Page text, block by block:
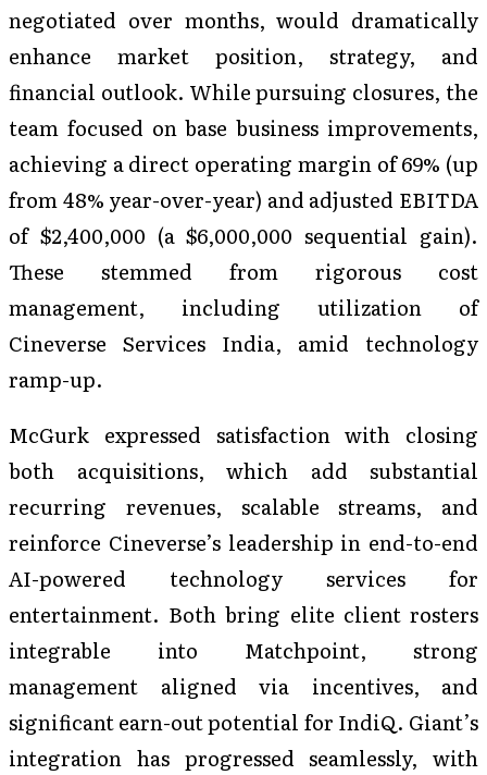
negotiated over months, would dramatically
enhance market position, strategy, and
financial outlook. While pursuing closures, the
team focused on base business improvements,
achieving a direct operating margin of 69% (up
from 48% year-over-year) and adjusted EBITDA
of $2,400,000 (a $6,000,000 sequential gain).
These stemmed from rigorous cost
management, including utilization of
Cineverse Services India, amid technology
ramp-up.
McGurk expressed satisfaction with closing
both acquisitions, which add substantial
recurring revenues, scalable streams, and
reinforce Cineverse’s leadership in end-to-end
AI-powered technology services for
entertainment. Both bring elite client rosters
integrable into Matchpoint, strong
management aligned via incentives, and
significant earn-out potential for IndiQ. Giant’s
integration has progressed seamlessly, with